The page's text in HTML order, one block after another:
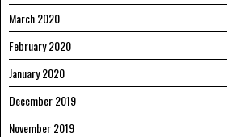
March 2020
February 2020
January 2020
December 2019
November 2019